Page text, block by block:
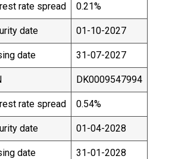
rate spread 0.21%
date 01-10-2027
date 31-07-2027
DK0009547994
rate spread 0.54%
date 01-04-2028
date 31-01-2028